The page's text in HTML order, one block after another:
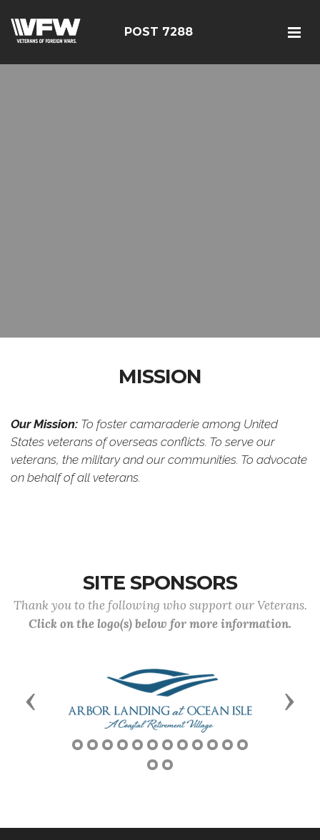
POST 7288
MISSION
Our Mission: To foster camaraderie among United
States veterans of overseas conflicts. To serve our
veterans, the military and our communities. To advocate
on behalf of all veterans.
SITE SPONSORS
Thank you to the following who support our Veterans.
Click on the logo(s) below for more information.
Previous Next